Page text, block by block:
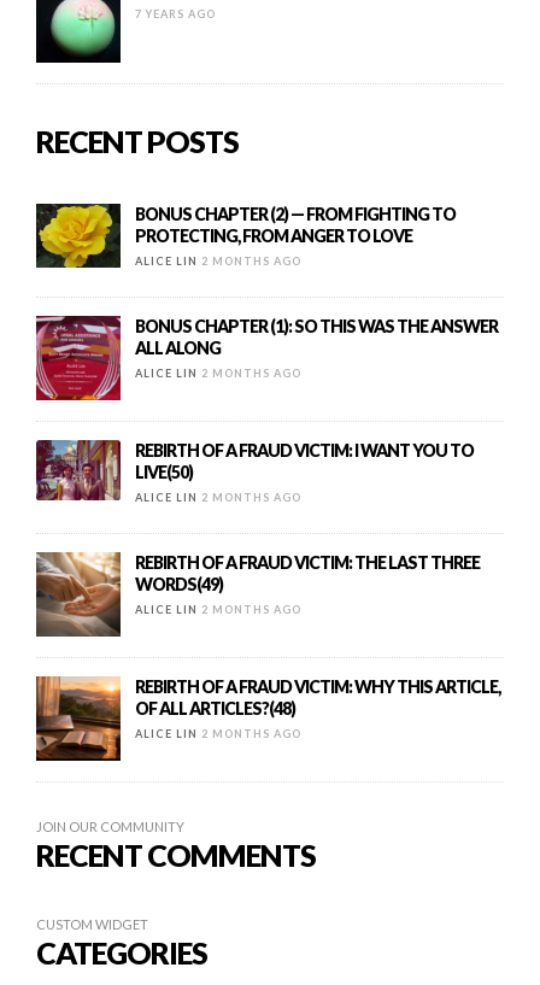
7 YEARS AGO
RECENT POSTS
BONUS CHAPTER (2) — FROM FIGHTING TO
PROTECTING, FROM ANGER TO LOVE
ALICE LIN 2 MONTHS AGO
BONUS CHAPTER (1): SO THIS WAS THE ANSWER
ALL ALONG
ALICE LIN 2 MONTHS AGO
REBIRTH OF A FRAUD VICTIM: I WANT YOU TO
LIVE(50)
ALICE LIN 2 MONTHS AGO
REBIRTH OF A FRAUD VICTIM: THE LAST THREE
WORDS(49)
ALICE LIN 2 MONTHS AGO
REBIRTH OF A FRAUD VICTIM: WHY THIS ARTICLE,
OF ALL ARTICLES?(48)
ALICE LIN 2 MONTHS AGO
JOIN OUR COMMUNITY
RECENT COMMENTS
CUSTOM WIDGET
CATEGORIES